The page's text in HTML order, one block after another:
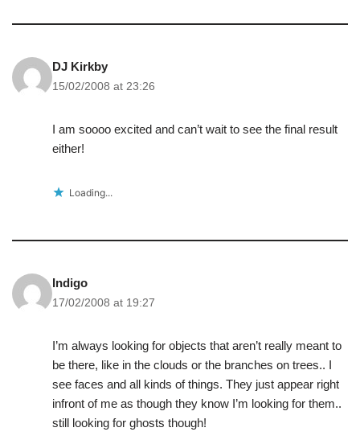
DJ Kirkby
15/02/2008 at 23:26
I am soooo excited and can’t wait to see the final result
either!
Loading...
Indigo
17/02/2008 at 19:27
I’m always looking for objects that aren’t really meant to
be there, like in the clouds or the branches on trees.. I
see faces and all kinds of things. They just appear right
infront of me as though they know I’m looking for them..
still looking for ghosts though!